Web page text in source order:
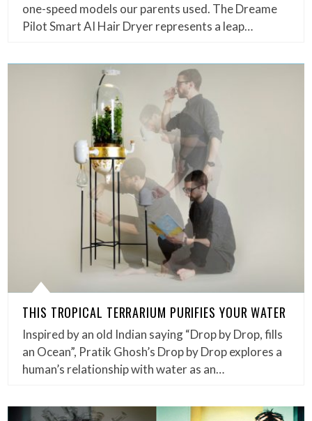
one-speed models our parents used. The Dreame
Pilot Smart AI Hair Dryer represents a leap…
THIS TROPICAL TERRARIUM PURIFIES YOUR WATER
Inspired by an old Indian saying “Drop by Drop, fills
an Ocean”, Pratik Ghosh’s Drop by Drop explores a
human’s relationship with water as an…